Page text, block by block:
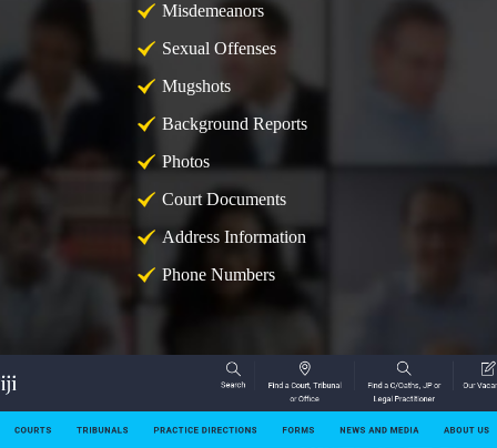
Misdemeanors
Sexual Offenses
Mugshots
Background Reports
Photos
Court Documents
Address Information
Phone Numbers